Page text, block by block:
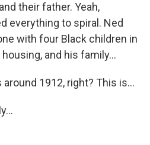
their father. Yeah,
everything to spiral. Ned
with four Black children in
and his family...
around 1912, right? This is...